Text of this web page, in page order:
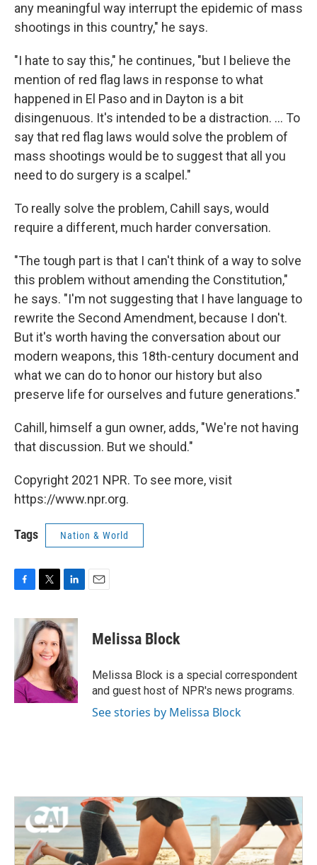
any meaningful way interrupt the epidemic of mass
shootings in this country," he says.
"I hate to say this," he continues, "but I believe the
mention of red flag laws in response to what
happened in El Paso and in Dayton is a bit
disingenuous. It's intended to be a distraction. ... To
say that red flag laws would solve the problem of
mass shootings would be to suggest that all you
need to do surgery is a scalpel."
To really solve the problem, Cahill says, would
require a different, much harder conversation.
"The tough part is that I can't think of a way to solve
this problem without amending the Constitution,"
he says. "I'm not suggesting that I have language to
rewrite the Second Amendment, because I don't.
But it's worth having the conversation about our
modern weapons, this 18th-century document and
what we can do to honor our history but also
preserve life for ourselves and future generations."
Cahill, himself a gun owner, adds, "We're not having
that discussion. But we should."
Copyright 2021 NPR. To see more, visit
https://www.npr.org.
Tags Nation & World
c
o
o
k
i
t
t
e
r
n
k
e
d
I
n
Melissa Block
Melissa Block is a special correspondent
and guest host of NPR's news programs.
See stories by Melissa Block